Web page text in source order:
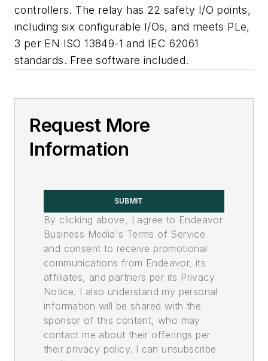
controllers. The relay has 22 safety I/O points,
including six configurable I/Os, and meets PLe,
3 per EN ISO 13849-1 and IEC 62061
standards. Free software included.
Request More
Information
SUBMIT
By clicking above, I agree to Endeavor
Business Media's Terms of Service
and consent to receive promotional
communications from Endeavor, its
affiliates, and partners per its Privacy
Notice. I also understand my personal
information will be shared with the
sponsor of this content, who may
contact me about their offerings per
their privacy policy. I can unsubscribe